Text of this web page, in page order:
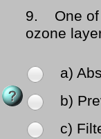
9.
One of
ozone
a)
b)
c)